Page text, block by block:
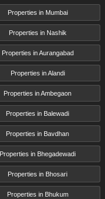
Properties in Mumbai
Properties in Nashik
Properties in Aurangabad
Properties in Alandi
Properties in Ambegaon
Properties in Balewadi
Properties in Bavdhan
Properties in Bhegadewadi
Properties in Bhosari
Properties in Bhukum